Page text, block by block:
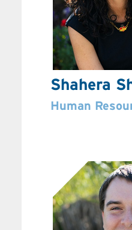
Shahera
Human